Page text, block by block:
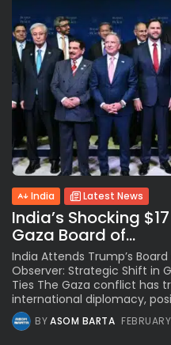
India Latest News
India’s Shocking
Gaza Board of...
India Attends Trump’s
Observer: Strategic Shift in
Ties The Gaza conflict has
international diplomacy,
BYASOM BARTA